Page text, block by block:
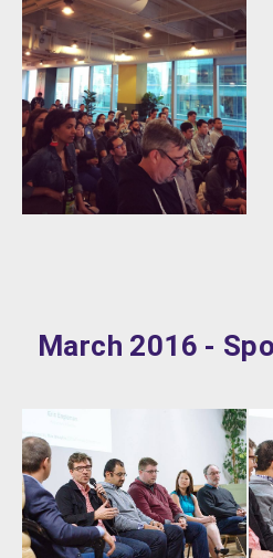
March 2016 -